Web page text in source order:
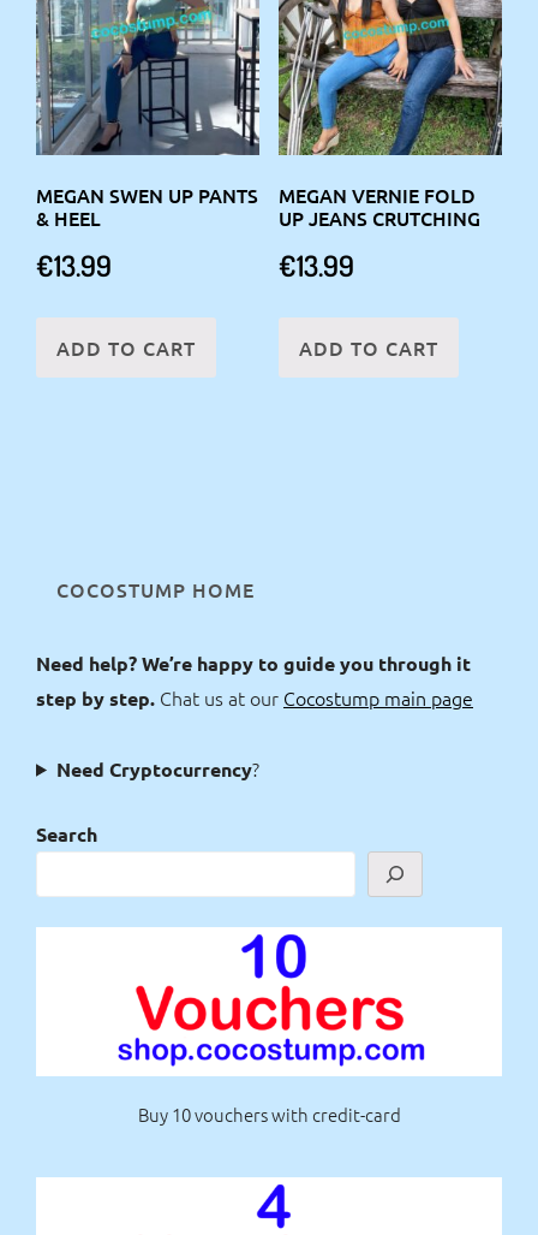
MEGAN SWEN UP PANTS
& HEEL
€13.99
ADD TO CART
MEGAN VERNIE FOLD
UP JEANS CRUTCHING
€13.99
ADD TO CART
COCOSTUMP HOME
Need help? We’re happy to guide you through it
step by step. Chat us at our Cocostump main page
Need Cryptocurrency?
Search
Buy 10 vouchers with credit-card